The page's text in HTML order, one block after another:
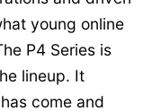
young online
P4 Series is
lineup. It
come and